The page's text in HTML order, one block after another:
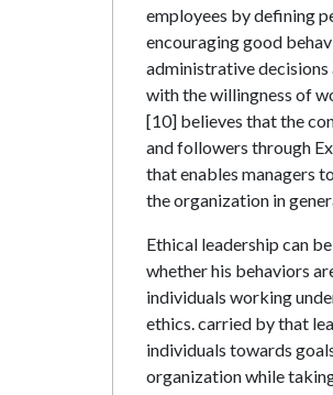
employees by defining
encouraging good
administrative decisions
with the willingness of
[10] believes that the
and followers through
that enables managers
the organization in
Ethical leadership can
whether his behaviors
individuals working
ethics. carried by that
individuals towards
organization while